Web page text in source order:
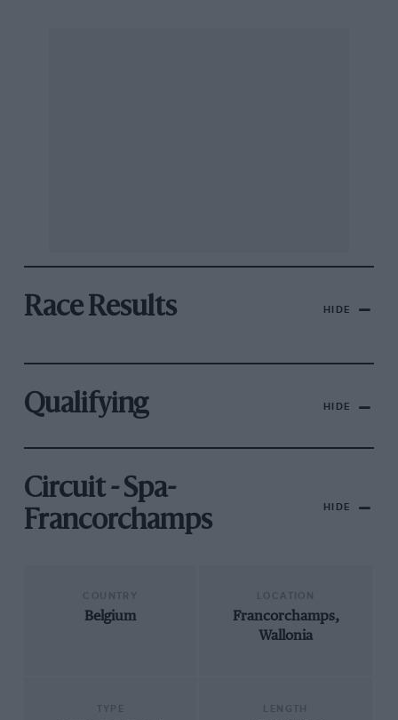
Race Results HIDE
Qualifying HIDE
Circuit - Spa-
Francorchamps
HIDE
Belgium
Francorchamps,
Wallonia